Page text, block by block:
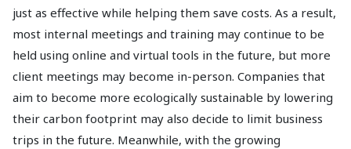
just as effective while helping them save costs. As a result,
most internal meetings and training may continue to be
held using online and virtual tools in the future, but more
client meetings may become in-person. Companies that
aim to become more ecologically sustainable by lowering
their carbon footprint may also decide to limit business
trips in the future. Meanwhile, with the growing